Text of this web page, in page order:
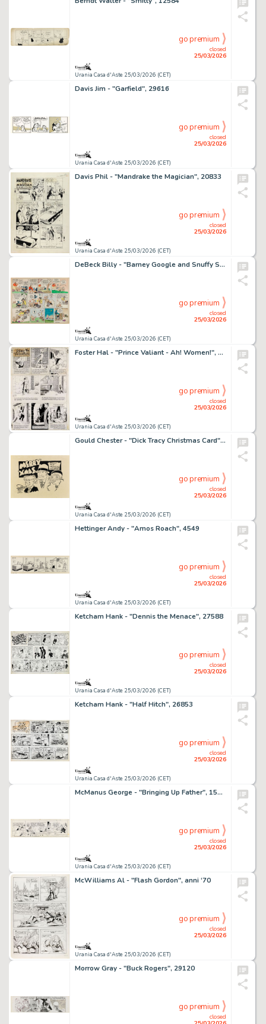
Urania Casa d'Aste 25/03/2026 (CET)
closed
25/03/2026
go premium
Davis Jim - "Garfield", 29616
Urania Casa d'Aste 25/03/2026 (CET)
closed
25/03/2026
go premium
Davis Phil - "Mandrake the Magician", 20833
Urania Casa d'Aste 25/03/2026 (CET)
closed
25/03/2026
go premium
DeBeck Billy - "Barney Google and Snuffy Smith", 13441
Urania Casa d'Aste 25/03/2026 (CET)
closed
25/03/2026
go premium
Foster Hal - "Prince Valiant - Ah! Women!", 25859
Urania Casa d'Aste 25/03/2026 (CET)
closed
25/03/2026
go premium
Gould Chester - "Dick Tracy Christmas Card", 1933
Urania Casa d'Aste 25/03/2026 (CET)
closed
25/03/2026
go premium
Hettinger Andy - "Amos Roach", 4549
Urania Casa d'Aste 25/03/2026 (CET)
closed
25/03/2026
go premium
Ketcham Hank - "Dennis the Menace", 27588
Urania Casa d'Aste 25/03/2026 (CET)
closed
25/03/2026
go premium
Ketcham Hank - "Half Hitch", 26853
Urania Casa d'Aste 25/03/2026 (CET)
closed
25/03/2026
go premium
McManus George - "Bringing Up Father", 15776
Urania Casa d'Aste 25/03/2026 (CET)
closed
25/03/2026
go premium
McWilliams Al - "Flash Gordon", anni ‘70
Urania Casa d'Aste 25/03/2026 (CET)
closed
25/03/2026
go premium
Morrow Gray - "Buck Rogers", 29120
closed
go premium